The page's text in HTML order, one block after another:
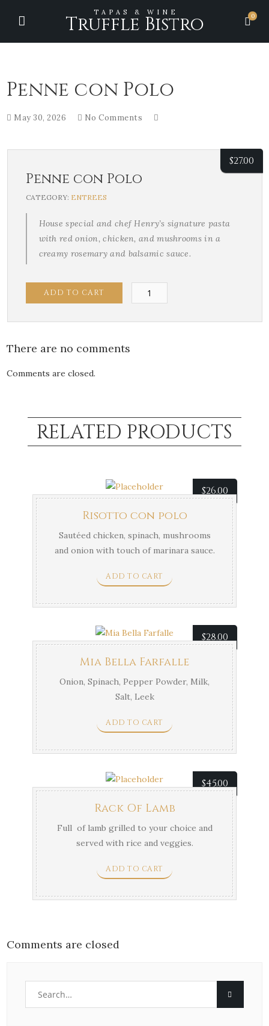
TAPAS & WINE
Truffle Bistro 0
Penne con Polo
May 30, 2026 No Comments
Penne con Polo
CATEGORY: ENTREES
House special and chef Henry’s signature pasta
with red onion, chicken, and mushrooms in a
creamy rosemary and balsamic sauce.
$27.00
ADD TO CART
Penne
Polo
There are no comments
Comments are closed.
RELATED PRODUCTS
$26.00
Risotto con polo
Sautéed chicken, spinach, mushrooms
and onion with touch of marinara sauce.
ADD TO CART
$28.00
Mia Bella Farfalle
Onion, Spinach, Pepper Powder, Milk,
Salt, Leek
ADD TO CART
$45.00
Rack Of Lamb
Full of lamb grilled to your choice and
served with rice and veggies.
ADD TO CART
Comments are closed